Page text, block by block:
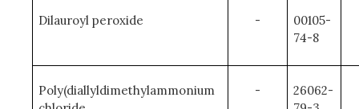
Dilauroyl peroxide -
00105-
74-8
Poly(diallyldimethylammonium
-
26062-